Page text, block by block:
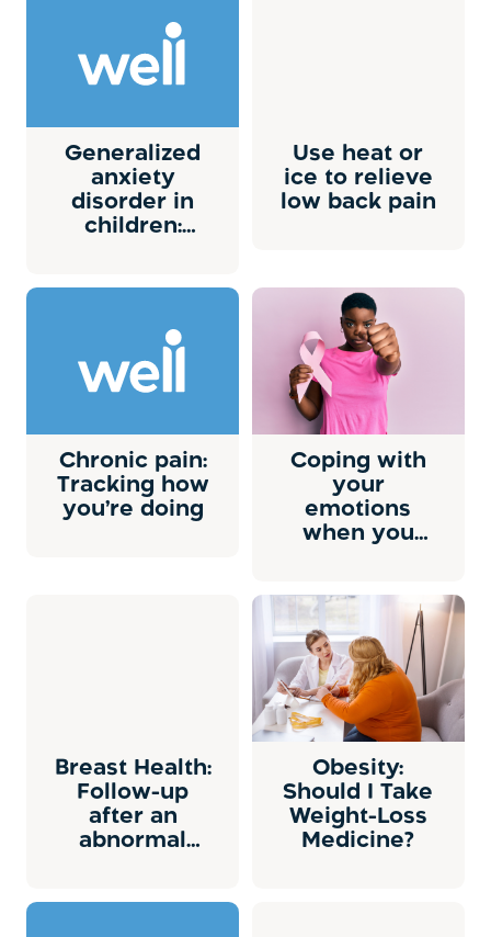
Generalized
anxiety
disorder in
children:
Use heat or
ice to relieve
low back pain
Chronic pain:
Tracking how
you’re doing
Coping with
your
emotions
when you
Breast Health:
Follow-up
after an
abnormal
Obesity:
Should I Take
Weight-Loss
Medicine?